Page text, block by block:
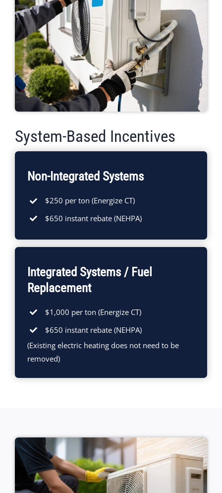
System-Based Incentives
Non-Integrated Systems
$250 per ton (Energize CT)
$650 instant rebate (NEHPA)
Integrated Systems / Fuel
Replacement
$1,000 per ton (Energize CT)
$650 instant rebate (NEHPA)
(Existing electric heating does not need to be
removed)